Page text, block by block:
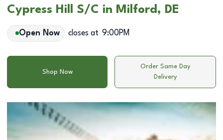
Cypress Hill S/C in Milford, DE
Open Now closes at 9:00PM
Shop Now
Order Same Day
Delivery